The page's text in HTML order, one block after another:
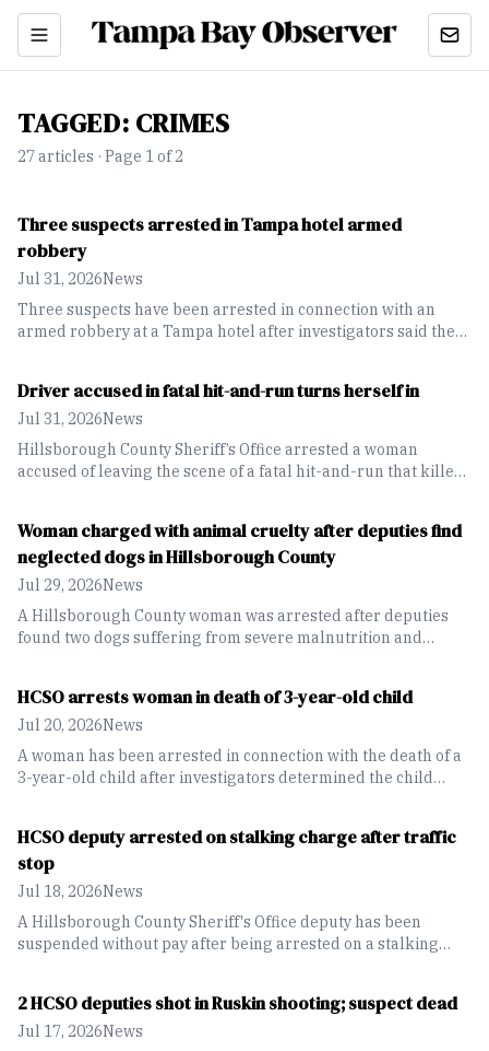
TAGGED: CRIMES
27articles · Page 1 of 2
Three suspects arrested in Tampa hotel armed
robbery
Jul 31, 2026News
Three suspects have been arrested in connection with an
armed robbery at a Tampa hotel after investigators said the
Driver accused in fatal hit-and-run turns herself in
Jul 31, 2026News
Hillsborough County Sheriff’s Office arrested a woman
accused of leaving the scene of a fatal hit-and-run that killed
Woman charged with animal cruelty after deputies find
neglected dogs in Hillsborough County
Jul 29, 2026News
A Hillsborough County woman was arrested after deputies
found two dogs suffering from severe malnutrition and
HCSO arrests woman in death of 3-year-old child
Jul 20, 2026News
A woman has been arrested in connection with the death of a
3-year-old child after investigators determined the child
HCSO deputy arrested on stalking charge after traffic
stop
Jul 18, 2026News
A Hillsborough County Sheriff's Office deputy has been
suspended without pay after being arrested on a stalking
2 HCSO deputies shot in Ruskin shooting; suspect dead
Jul 17, 2026News